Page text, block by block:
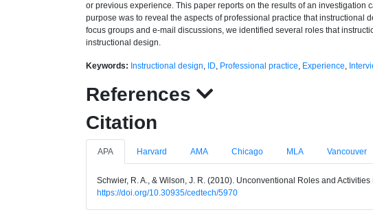
or previous experience. This paper reports on the results of an
purpose was to reveal the aspects of professional practice that
focus groups and e-mail discussions, we identified several roles that
instructional design.
Keywords: Instructional design, ID, Professional practice, Experience,
References
Citation
APA Harvard AMA Chicago MLA Vancouver
Schwier, R. A., & Wilson, J. R. (2010). Unconventional Roles and
https://doi.org/10.30935/cedtech/5970